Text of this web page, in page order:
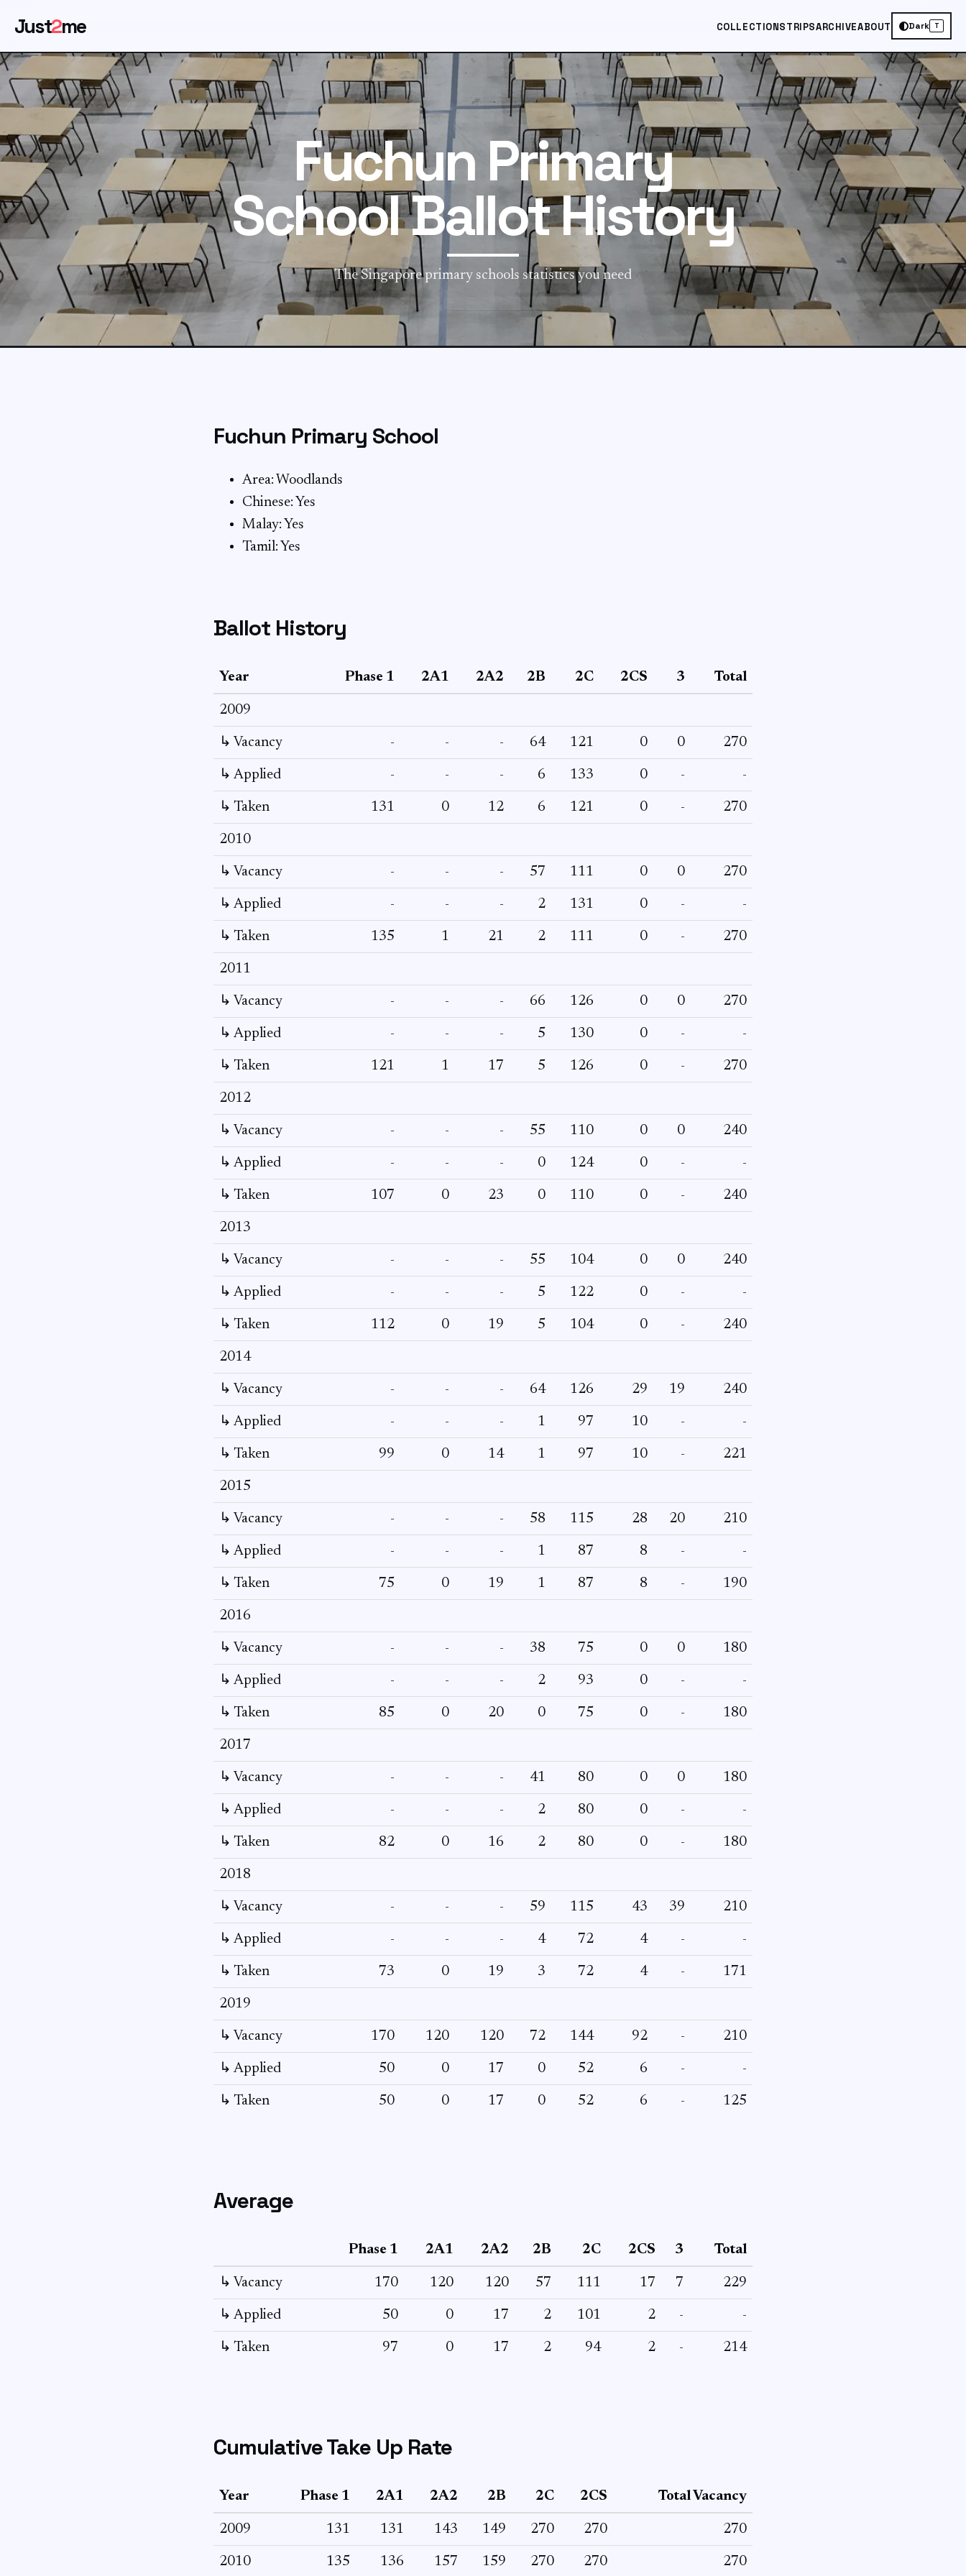
Just2me COLLECTIONSTRIPSARCHIVEABOUT Dark T
Fuchun Primary
School Ballot History
The Singapore primary schools statistics you need
Fuchun Primary School
Area: Woodlands
Chinese: Yes
Malay: Yes
Tamil: Yes
Ballot History
Year Phase 1 2A1 2A2 2B 2C 2CS 3 Total
2009
↳ Vacancy - - - 64 121 0 0 270
↳ Applied - - - 6 133 0 - -
↳ Taken 131 0 12 6 121 0 - 270
2010
↳ Vacancy - - - 57 111 0 0 270
↳ Applied - - - 2 131 0 - -
↳ Taken 135 1 21 2 111 0 - 270
2011
↳ Vacancy - - - 66 126 0 0 270
↳ Applied - - - 5 130 0 - -
↳ Taken 121 1 17 5 126 0 - 270
2012
↳ Vacancy - - - 55 110 0 0 240
↳ Applied - - - 0 124 0 - -
↳ Taken 107 0 23 0 110 0 - 240
2013
↳ Vacancy - - - 55 104 0 0 240
↳ Applied - - - 5 122 0 - -
↳ Taken 112 0 19 5 104 0 - 240
2014
↳ Vacancy - - - 64 126 29 19 240
↳ Applied - - - 1 97 10 - -
↳ Taken 99 0 14 1 97 10 - 221
2015
↳ Vacancy - - - 58 115 28 20 210
↳ Applied - - - 1 87 8 - -
↳ Taken 75 0 19 1 87 8 - 190
2016
↳ Vacancy - - - 38 75 0 0 180
↳ Applied - - - 2 93 0 - -
↳ Taken 85 0 20 0 75 0 - 180
2017
↳ Vacancy - - - 41 80 0 0 180
↳ Applied - - - 2 80 0 - -
↳ Taken 82 0 16 2 80 0 - 180
2018
↳ Vacancy - - - 59 115 43 39 210
↳ Applied - - - 4 72 4 - -
↳ Taken 73 0 19 3 72 4 - 171
2019
↳ Vacancy 170 120 120 72 144 92 - 210
↳ Applied 50 0 17 0 52 6 - -
↳ Taken 50 0 17 0 52 6 - 125
Average
Phase 1 2A1 2A2 2B 2C 2CS 3 Total
↳ Vacancy 170 120 120 57 111 17 7 229
↳ Applied 50 0 17 2 101 2 - -
↳ Taken 97 0 17 2 94 2 - 214
Cumulative Take Up Rate
Year Phase 1 2A1 2A2 2B 2C 2CS Total Vacancy
2009 131 131 143 149 270 270 270
2010 135 136 157 159 270 270 270